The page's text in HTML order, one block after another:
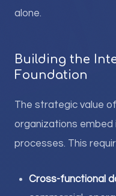
alone.
Building the
Foundation
The strategic value
organizations embed
processes. This
Cross-functional